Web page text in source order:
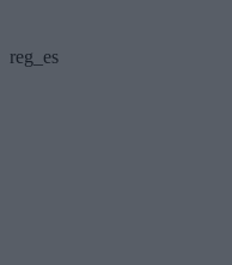
reg_es